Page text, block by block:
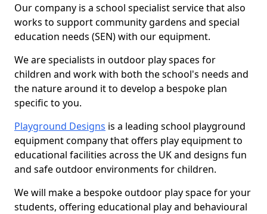
Our company is a school specialist service that also
works to support community gardens and special
education needs (SEN) with our equipment.
We are specialists in outdoor play spaces for
children and work with both the school's needs and
the nature around it to develop a bespoke plan
specific to you.
Playground Designs is a leading school playground
equipment company that offers play equipment to
educational facilities across the UK and designs fun
and safe outdoor environments for children.
We will make a bespoke outdoor play space for your
students, offering educational play and behavioural